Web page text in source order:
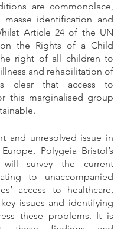
are commonplace,
masse identification and
Article 24 of the UN
the Rights of a Child
right of all children to
and rehabilitation of
clear that access to
this marginalised group
and unresolved issue in
Polygeia Bristol’s
survey the current
to unaccompanied
access to healthcare,
issues and identifying
these problems. It is